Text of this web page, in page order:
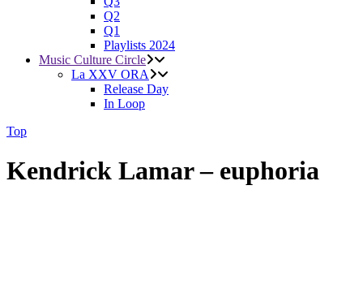
Q2
Q1
Playlists 2024
Music Culture Circle
La XXV ORA
Release Day
In Loop
Top
Kendrick Lamar – euphoria